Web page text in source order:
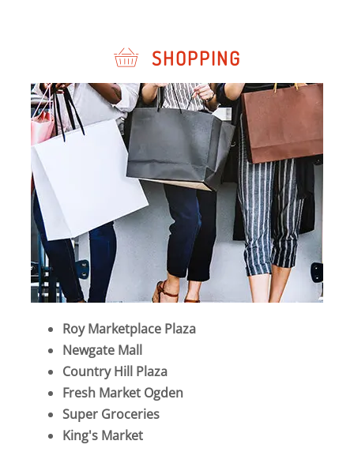
SHOPPING
Roy Marketplace Plaza
Newgate Mall
Country Hill Plaza
Fresh Market Ogden
Super Groceries
King's Market